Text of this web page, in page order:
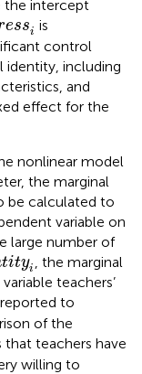
the intercept
i
i is
control
identity, including
and
effect for the
nonlinear model
the marginal
be calculated to
variable on
large number of
i
i , the marginal
teachers’
to
of the
that teachers have
willing to